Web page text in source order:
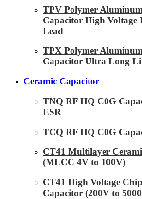
TPV Polymer
Capacitor High Voltage
Lead
TPX Polymer
Capacitor Ultra Long
Ceramic Capacitor
TNQ RF HQ C0G
ESR
TCQ RF HQ C0G
CT41 Multilayer
(MLCC 4V to 100V)
CT41 High Voltage
Capacitor (200V to